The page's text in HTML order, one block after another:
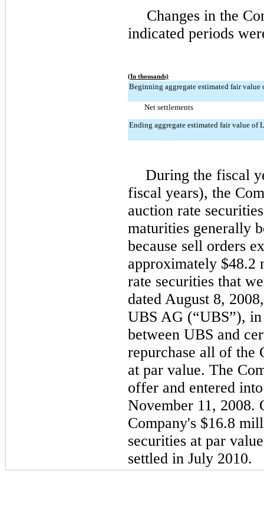
Changes in the
indicated periods
(In thousands)
Beginning aggregate estimated fair value
Net settlements
Ending aggregate estimated fair value of
During the fiscal
fiscal years), the
auction rate
maturities generally
because sell orders
approximately $48.2
rate securities that
dated August 8,
UBS AG (“UBS”),
between UBS and
repurchase all of the
at par value. The
offer and entered
November 11, 2008.
Company's $16.8
securities at par
settled in July 2010.